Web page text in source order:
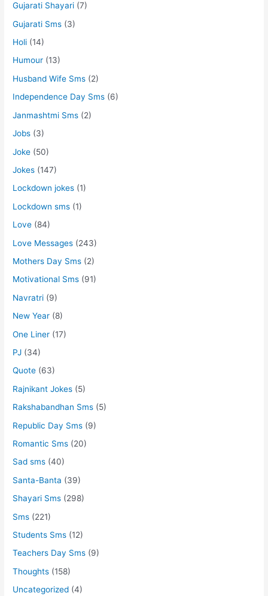
Gujarati Shayari (7)
Gujarati Sms (3)
Holi (14)
Humour (13)
Husband Wife Sms (2)
Independence Day Sms (6)
Janmashtmi Sms (2)
Jobs (3)
Joke (50)
Jokes (147)
Lockdown jokes (1)
Lockdown sms (1)
Love (84)
Love Messages (243)
Mothers Day Sms (2)
Motivational Sms (91)
Navratri (9)
New Year (8)
One Liner (17)
PJ (34)
Quote (63)
Rajnikant Jokes (5)
Rakshabandhan Sms (5)
Republic Day Sms (9)
Romantic Sms (20)
Sad sms (40)
Santa-Banta (39)
Shayari Sms (298)
Sms (221)
Students Sms (12)
Teachers Day Sms (9)
Thoughts (158)
Uncategorized (4)